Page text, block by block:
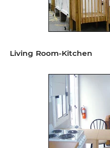
Living Room-Kitchen